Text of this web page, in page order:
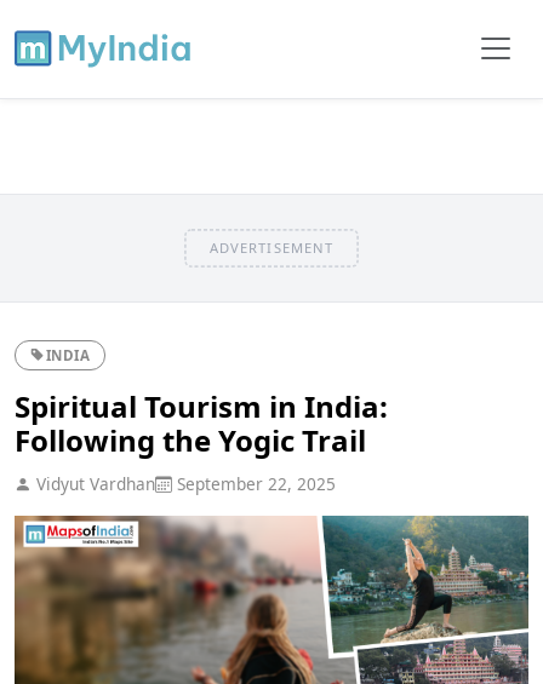
ADVERTISEMENT
INDIA
Spiritual Tourism in India:
Following the Yogic Trail
Vidyut Vardhan September 22, 2025